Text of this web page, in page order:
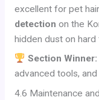
excellent for pet
detection on the
hidden dust on hard
Section
advanced tools,
4.6 Maintenance